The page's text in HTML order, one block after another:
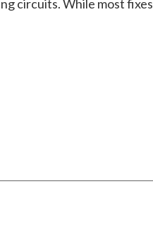
circuits. While most